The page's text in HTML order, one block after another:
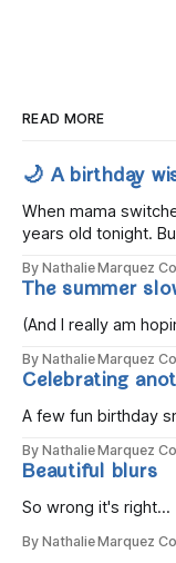
READ MORE
🌙 A birthday
When mama
years old tonight.
gold, Tomorrow,
you wake, Eight
By Nathalie Marquez
The summer
(And I really am
By Nathalie Marquez
Celebrating
A few fun birthday
By Nathalie Marquez
Beautiful blurs
So wrong it's right...
By Nathalie Marquez